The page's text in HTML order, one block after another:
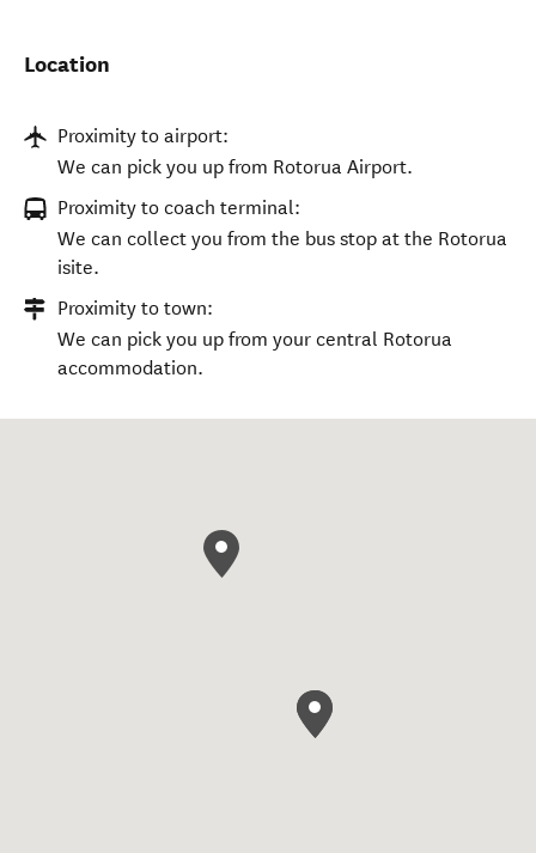
Location
Proximity to airport:
We can pick you up from Rotorua Airport.
Proximity to coach terminal:
We can collect you from the bus stop at the Rotorua
isite.
Proximity to town:
We can pick you up from your central Rotorua
accommodation.